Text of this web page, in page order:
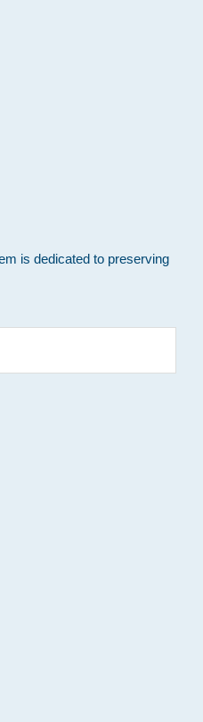
is dedicated to preserving